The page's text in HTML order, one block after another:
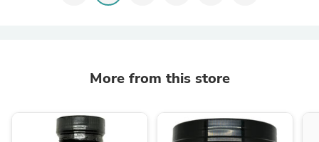
More from this store